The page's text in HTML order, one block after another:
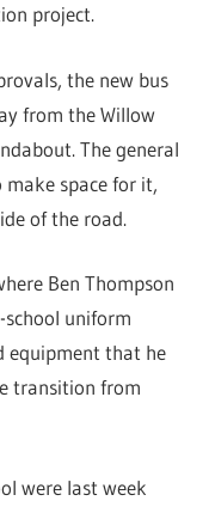
project.
the new bus
from the Willow
The general
space for it,
of the road.
Ben Thompson
school uniform
equipment that he
transition from
were last week